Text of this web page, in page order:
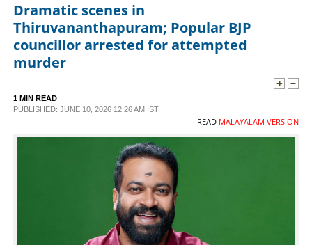
LIFESTYLE
SCIENCE & TECHNOLOGY
Dramatic scenes in
Thiruvananthapuram; Popular BJP
councillor arrested for attempted
murder
1 MIN READ
PUBLISHED: JUNE 10, 2026 12:26 AM IST
READ MALAYALAM VERSION